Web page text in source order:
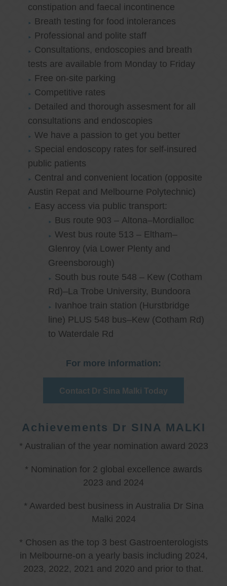
constipation and faecal incontinence
Breath testing for food intolerances
Professional and polite staff
Consultations, endoscopies and breath
tests are available from Monday to Friday
Free on-site parking
Competitive rates
Detailed and thorough assesment for all
consultations and endoscopies
We have a passion to get you better
Special endoscopy rates for self-insured
public patients
Central and convenient location (opposite
Austin Repat and Melbourne Polytechnic)
Easy access via public transport:
Bus route 903 – Altona–Mordialloc
West bus route 513 – Eltham–
Glenroy (via Lower Plenty and
Greensborough)
South bus route 548 – Kew (Cotham
Rd)–La Trobe University, Bundoora
Ivanhoe train station (Hurstbridge
line) PLUS 548 bus–Kew (Cotham Rd)
to Waterdale Rd
For more information:
Contact Dr Sina Malki Today
Achievements Dr SINA MALKI
* Australian of the year nomination award 2023
* Nomination for 2 global excellence awards
2023 and 2024
* Awarded best business in Australia Dr Sina
Malki 2024
* Chosen as the top 3 best Gastroenterologists
in Melbourne-on a yearly basis including 2024,
2023, 2022, 2021 and 2020 and prior to that.